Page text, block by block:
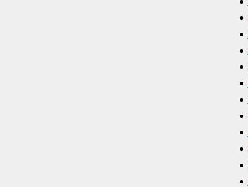
•
•
•
•
•
•
•
•
•
•
•